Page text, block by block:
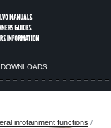
DOWNLOADS
infotainment functions /